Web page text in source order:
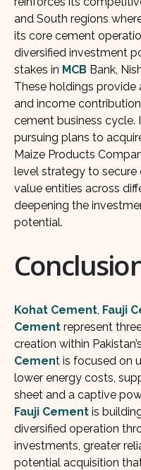
and South regions
its core cement
diversified investment
stakes in MCB Bank,
These holdings
and income
cement business cycle.
pursuing plans to
Maize Products
level strategy to secure
value entities across
deepening the
potential.
Kohat Cement, Fauji
Cement represent
creation within
Cement is focused on
lower energy costs,
sheet and a captive
Fauji Cement is
diversified operation
investments, greater
potential acquisition